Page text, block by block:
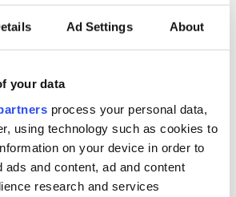
Ad Settings About
your data
process your personal data,
using technology such as cookies to
on your device in order to
ads and content, ad and content
research and services